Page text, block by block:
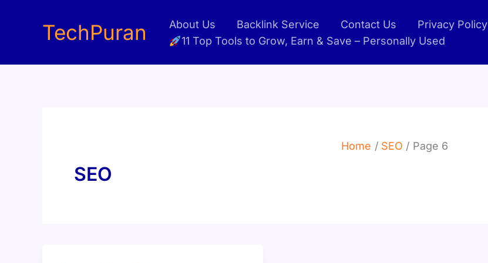
TechPuran About Us Backlink Service Contact Us
Privacy Policy
11 Top Tools to Grow, Earn & Save – Personally Used
Home SEO Page 6
SEO